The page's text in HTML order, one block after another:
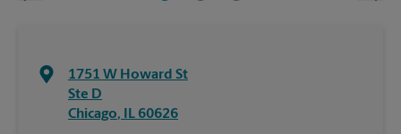
1751 W Howard St
Ste D
Chicago, IL 60626